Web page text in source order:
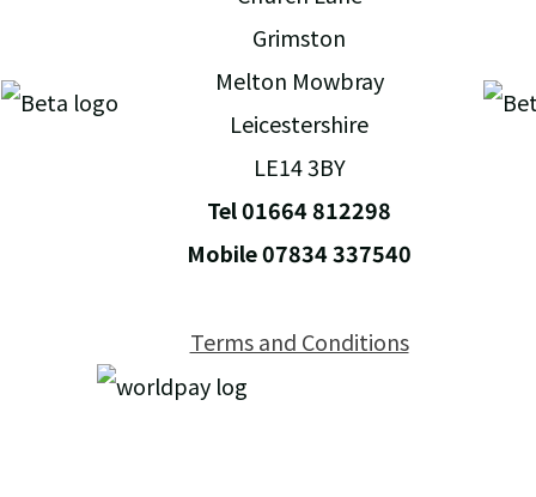
Grimston
Melton Mowbray
Leicestershire
LE14 3BY
Tel 01664 812298
Mobile 07834 337540
Terms and Conditions